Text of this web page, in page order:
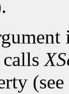
calls